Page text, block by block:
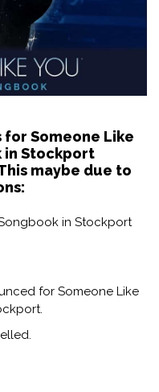
Someone Like
in Stockport
maybe due to
in Stockport
for Someone Like